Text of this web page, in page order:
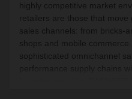
highly competitive market
retailers are those that move
sales channels: from bricks-
shops and mobile
sophisticated omnichannel